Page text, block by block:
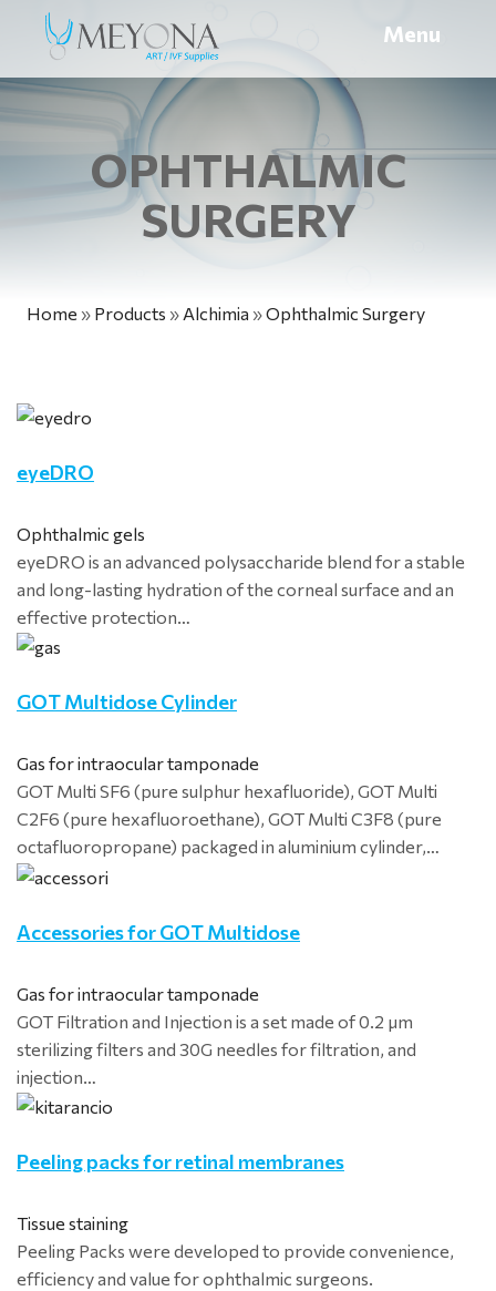
Menu
OPHTHALMIC
SURGERY
Home » Products » Alchimia »Ophthalmic Surgery
eyeDRO
Ophthalmic gels
eyeDRO is an advanced polysaccharide blend for a stable
and long-lasting hydration of the corneal surface and an
effective protection…
GOT Multidose Cylinder
Gas for intraocular tamponade
GOT Multi SF6 (pure sulphur hexafluoride), GOT Multi
C2F6 (pure hexafluoroethane), GOT Multi C3F8 (pure
octafluoropropane) packaged in aluminium cylinder,…
Accessories for GOT Multidose
Gas for intraocular tamponade
GOT Filtration and Injection is a set made of 0.2 μm
sterilizing filters and 30G needles for filtration, and
injection…
Peeling packs for retinal membranes
Tissue staining
Peeling Packs were developed to provide convenience,
efficiency and value for ophthalmic surgeons.